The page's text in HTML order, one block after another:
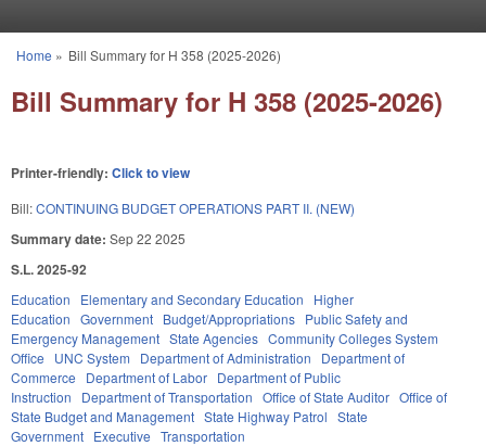
You are here
Home » Bill Summary for H 358 (2025-2026)
Bill Summary for H 358 (2025-2026)
Printer-friendly: Click to view
Bill:CONTINUING BUDGET OPERATIONS PART II. (NEW)
Summary date: Sep 22 2025
S.L. 2025-92
Education Elementary and Secondary Education
Higher
Education Government Budget/Appropriations Public Safety and
Emergency Management State Agencies Community Colleges System
Office
UNC System Department of Administration
Department of
Commerce
Department of Labor Department of Public
Instruction
Department of Transportation Office of State Auditor Office of
State Budget and Management State Highway Patrol State
Government Executive Transportation